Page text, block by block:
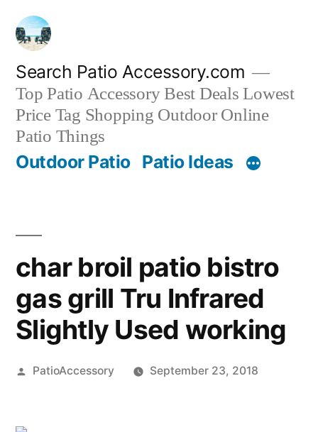
Skip
content
Search Patio Accessory.com
Top Patio Accessory Best Deals Lowest
Price Tag Shopping Outdoor Online
Patio Things
Outdoor Patio Patio Ideas
char broil patio bistro
gas grill Tru Infrared
Slightly Used working
Posted
PatioAccessory September 23, 2018